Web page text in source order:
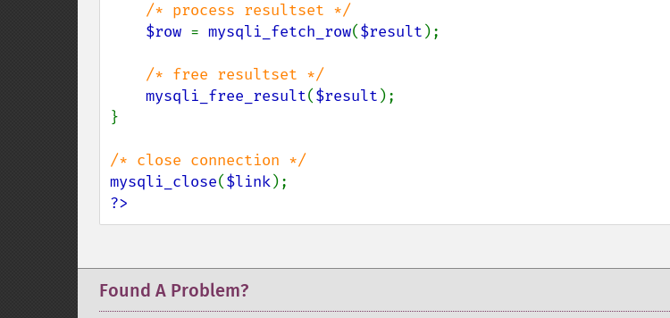
/* process resultset */
$row = mysqli_fetch_row($result );
/* free resultset */
mysqli_free_result($result );
}
mysqli_close($link
?>
Found A Problem?